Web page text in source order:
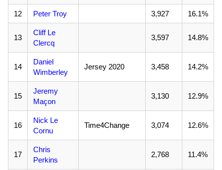
12 Peter Troy 3,927 16.1%
13
Cliff Le
Clercq
3,597 14.8%
14
Daniel
Wimberley
Jersey 2020 3,458 14.2%
15
Jeremy
Maçon
3,130 12.9%
16
Nick Le
Cornu
Time4Change 3,074 12.6%
17
Chris
Perkins
2,768 11.4%